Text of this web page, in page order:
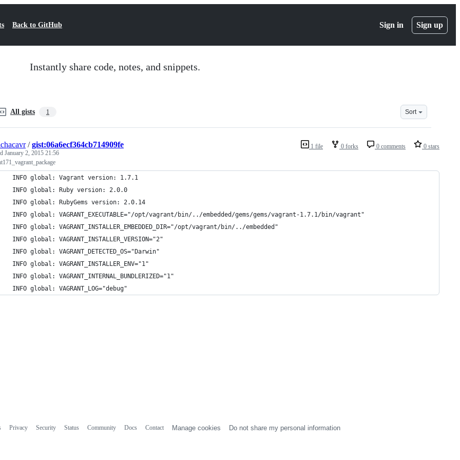
Back to GitHub Sign in Sign up
Instantly share code, notes, and snippets.
All gists 1 Sort
1 file 0 forks 0 comments 0 stars
/gist:06a6ecf364cb714909fe
January 2, 2015 21:56
INFO global: Vagrant version: 1.7.1
INFO global: Ruby version: 2.0.0
INFO global: RubyGems version: 2.0.14
INFO global: VAGRANT_EXECUTABLE="/opt/vagrant/bin/../embedded/gems/gems/vagrant-1.7.1/bin/vagrant"
INFO global: VAGRANT_INSTALLER_EMBEDDED_DIR="/opt/vagrant/bin/../embedded"
INFO global: VAGRANT_INSTALLER_VERSION="2"
INFO global: VAGRANT_DETECTED_OS="Darwin"
INFO global: VAGRANT_INSTALLER_ENV="1"
INFO global: VAGRANT_INTERNAL_BUNDLERIZED="1"
INFO global: VAGRANT_LOG="debug"
Privacy Security Status Community Docs Contact Manage cookies Do not share my personal information